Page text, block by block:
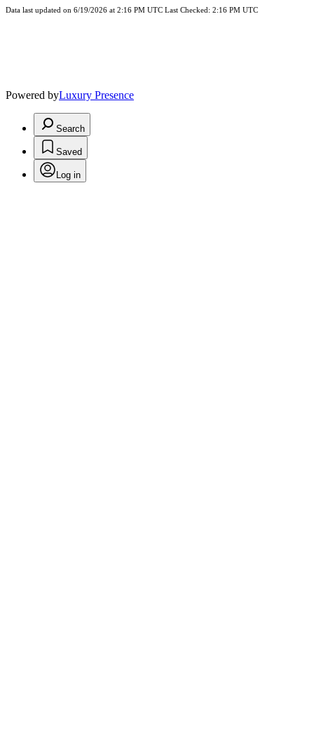
Data last updated on 6/19/2026 at 2:16 PM UTC Last Checked: 2:16 PM UTC
Powered byLuxury Presence
Search
Saved
Log in